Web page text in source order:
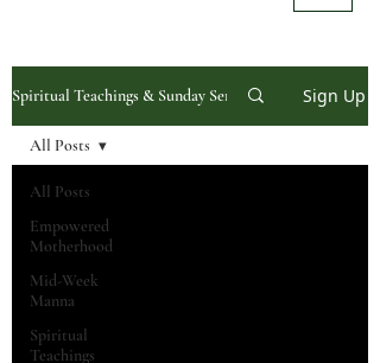
Spiritual Teachings & Sunday Sermons Sign Up
All Posts
Empowered
Motherhood
Mid-Week
Manna
Spiritual
Teachings
All Posts